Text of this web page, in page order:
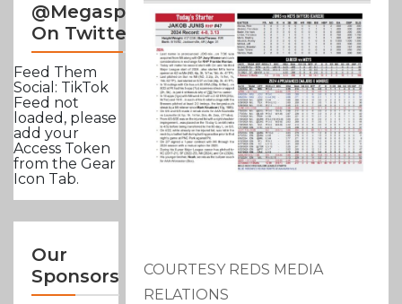
@Megasportsnews
On Twitter
Feed Them
Social: TikTok
Feed not
loaded, please
add your
Access Token
from the Gear
Icon Tab.
Our
Sponsors
COURTESY REDS MEDIA
RELATIONS